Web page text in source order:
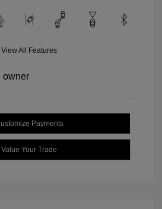
View All Features
Payments
Value Your Trade